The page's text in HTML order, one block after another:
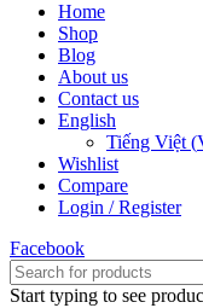
Home
Shop
Blog
About us
Contact us
English
Tiếng Việt (
Wishlist
Compare
Login / Register
Facebook
Start typing to see